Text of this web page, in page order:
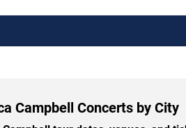
Campbell Concerts by City